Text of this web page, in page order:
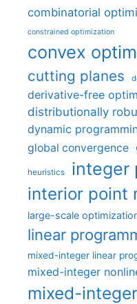
combinatorial
constrained optimization
convex
cutting planes
derivative-free
distributionally
dynamic
global convergence
heuristics integer
interior point
large-scale
linear
mixed-integer linear
mixed-integer
mixed-